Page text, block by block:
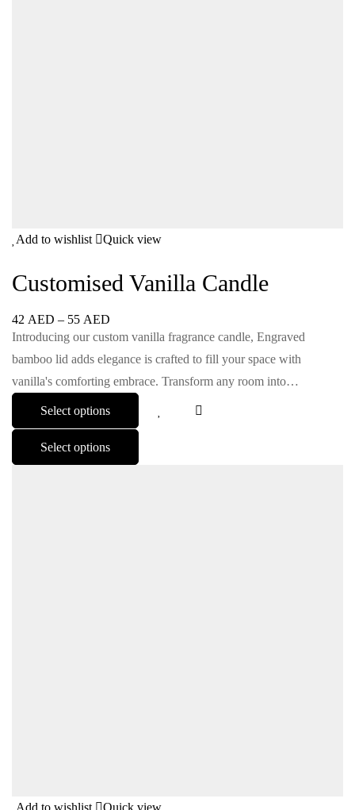
Add to wishlist Quick view
Customised Vanilla Candle
42 AED – 55 AED
Introducing our custom vanilla fragrance candle, Engraved
bamboo lid adds elegance is crafted to fill your space with
vanilla's comforting embrace. Transform any room into…
Select options
Select options
Add to wishlist Quick view